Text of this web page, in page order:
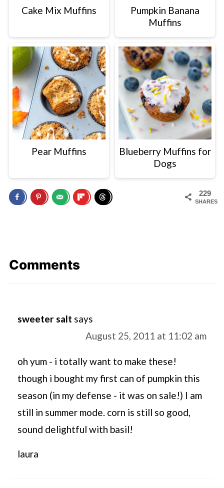
Cake Mix Muffins
Pumpkin Banana
Muffins
Pear Muffins
Blueberry Muffins for
Dogs
229
SHARES
Comments
sweeter salt says
August 25, 2011 at 11:02 am
oh yum - i totally want to make these!
though i bought my first can of pumpkin this
season (in my defense - it was on sale!) I am
still in summer mode. corn is still so good,
sound delightful with basil!
laura